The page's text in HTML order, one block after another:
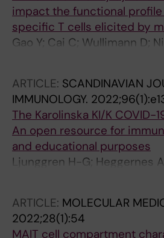
impact the functional
specific T cells elicited by
Gao Y; Cai C; Wullimann D;
Ballesteros O; Chen P;
Vesterbacka J; Akber M;
T; Muller TR; Boulouis C;
Muvva JR; Sobkowiak M;
G; Muschiol S; Soderdahl G;
Hellgren F; Grifoni A;
K; Chen MS; Ljungman P;
Buggert M
ARTICLE: SCANDINAVIAN
IMMUNOLOGY.
The Karolinska KI/K COVID-
An open resource for
and educational purposes
Ljunggren H-G; Heggernes
Jeannin M; Strunz B; Chen
Gomez A; Dzidic M; Filipovic
Tullberg M; Garcia M; Gorin
ARTICLE: MOLECULAR
2022;28(1):54
MAIT cell compartment